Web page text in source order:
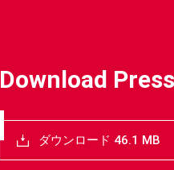
Download
ダウンロード 46.1 MB